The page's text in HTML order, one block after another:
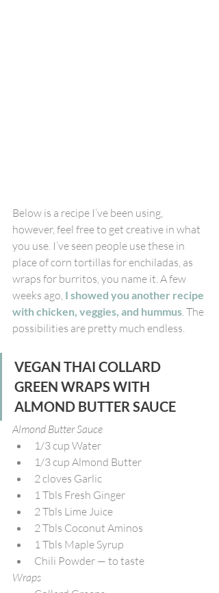
Below is a recipe I’ve been using,
however, feel free to get creative in what
you use. I’ve seen people use these in
place of corn tortillas for enchiladas, as
wraps for burritos, you name it. A few
weeks ago, I showed you another recipe
with chicken, veggies, and hummus. The
possibilities are pretty much endless.
VEGAN THAI COLLARD
GREEN WRAPS WITH
ALMOND BUTTER SAUCE
Almond Butter Sauce
1/3 cup Water
1/3 cup Almond Butter
2 cloves Garlic
1 Tbls Fresh Ginger
2 Tbls Lime Juice
2 Tbls Coconut Aminos
1 Tbls Maple Syrup
Chili Powder — to taste
Wraps